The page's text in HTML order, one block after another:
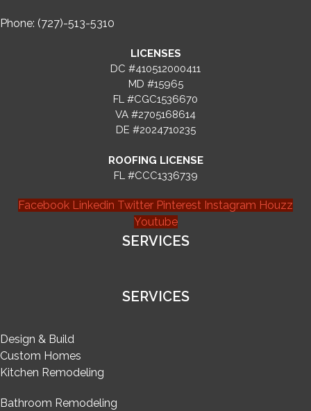
Phone: (727)-513-5310
LICENSES
DC #410512000411
MD #15965
FL #CGC1536670
VA #2705168614
DE #2024710235
ROOFING LICENSE
FL #CCC1336739
Facebook Linkedin Twitter Pinterest Instagram Houzz
Youtube
SERVICES
SERVICES
Design & Build
Custom Homes
Kitchen Remodeling
Bathroom Remodeling